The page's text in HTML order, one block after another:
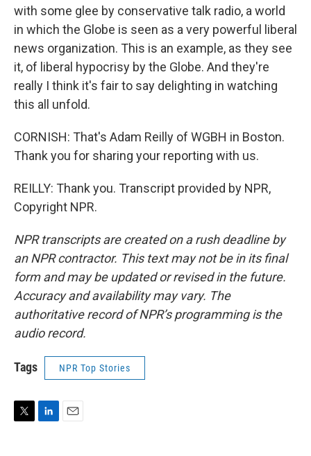
with some glee by conservative talk radio, a world
in which the Globe is seen as a very powerful liberal
news organization. This is an example, as they see
it, of liberal hypocrisy by the Globe. And they're
really I think it's fair to say delighting in watching
this all unfold.
CORNISH: That's Adam Reilly of WGBH in Boston.
Thank you for sharing your reporting with us.
REILLY: Thank you. Transcript provided by NPR,
Copyright NPR.
NPR transcripts are created on a rush deadline by
an NPR contractor. This text may not be in its final
form and may be updated or revised in the future.
Accuracy and availability may vary. The
authoritative record of NPR’s programming is the
audio record.
Tags NPR Top Stories